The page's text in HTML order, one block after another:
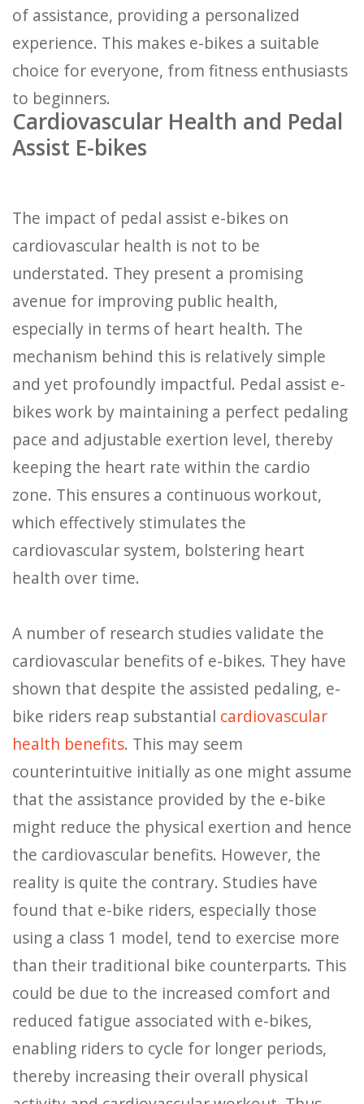
of assistance, providing a personalized
experience. This makes e-bikes a suitable
choice for everyone, from fitness enthusiasts
to beginners.
Cardiovascular Health and Pedal
Assist E-bikes
The impact of pedal assist e-bikes on
cardiovascular health is not to be
understated. They present a promising
avenue for improving public health,
especially in terms of heart health. The
mechanism behind this is relatively simple
and yet profoundly impactful. Pedal assist e-
bikes work by maintaining a perfect pedaling
pace and adjustable exertion level, thereby
keeping the heart rate within the cardio
zone. This ensures a continuous workout,
which effectively stimulates the
cardiovascular system, bolstering heart
health over time.
A number of research studies validate the
cardiovascular benefits of e-bikes. They have
shown that despite the assisted pedaling, e-
bike riders reap substantial cardiovascular
health benefits. This may seem
counterintuitive initially as one might assume
that the assistance provided by the e-bike
might reduce the physical exertion and hence
the cardiovascular benefits. However, the
reality is quite the contrary. Studies have
found that e-bike riders, especially those
using a class 1 model, tend to exercise more
than their traditional bike counterparts. This
could be due to the increased comfort and
reduced fatigue associated with e-bikes,
enabling riders to cycle for longer periods,
thereby increasing their overall physical